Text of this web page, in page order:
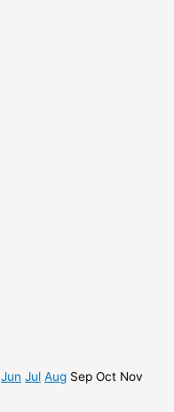
Jun Jul Aug Sep Oct Nov